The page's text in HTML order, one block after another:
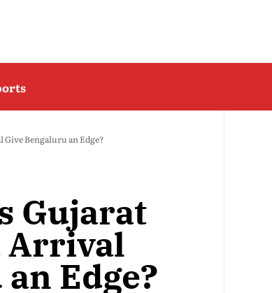
Give Bengaluru an Edge?
Gujarat
Arrival
Edge?